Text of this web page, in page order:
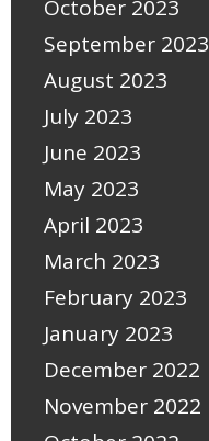
October 2023
September 2023
August 2023
July 2023
June 2023
May 2023
April 2023
March 2023
February 2023
January 2023
December 2022
November 2022